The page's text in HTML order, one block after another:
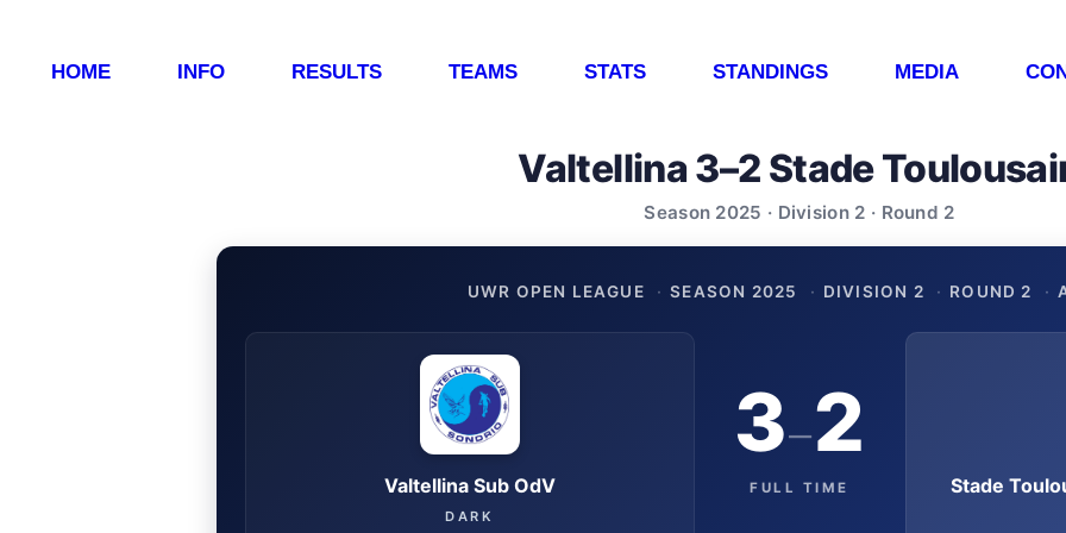
HOME INFO RESULTS TEAMS STATS STANDINGS MEDIA
Valtellina 3–2 Stade
Season 2025 · Division 2 · Round 2
UWR OPEN LEAGUE · SEASON 2025 · DIVISION 2 · ROUND 2 ·
Valtellina Sub OdV
DARK
3–2
FULL TIME Stade